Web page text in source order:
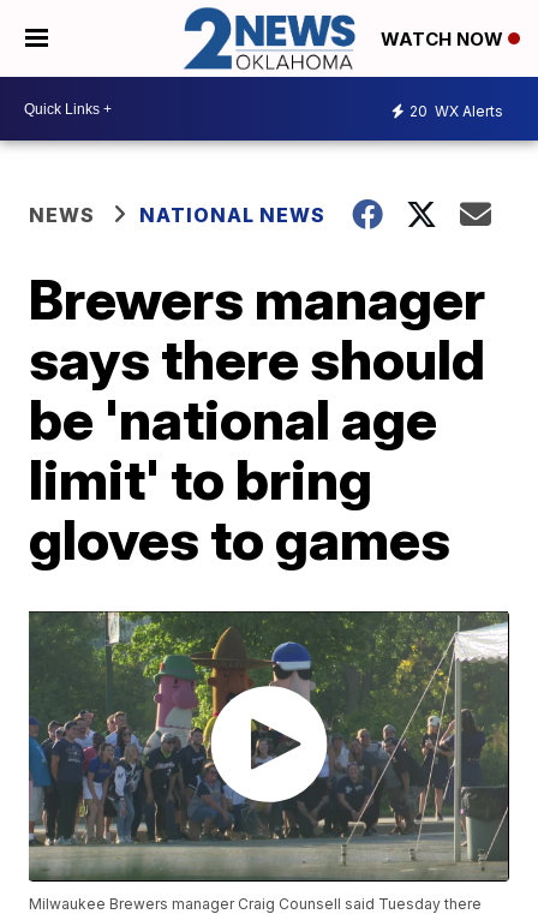
WATCH NOW
20 WX Alerts
NEWS NATIONAL NEWS
Brewers manager
says there should
be 'national age
limit' to bring
gloves to games
Milwaukee Brewers manager Craig Counsell said Tuesday there